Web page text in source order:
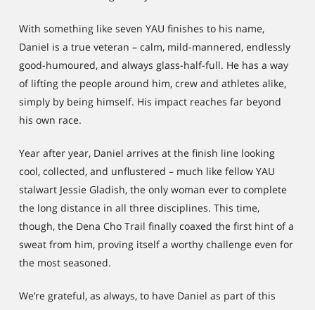
With something like seven YAU finishes to his name,
Daniel is a true veteran – calm, mild-mannered, endlessly
good-humoured, and always glass-half-full. He has a way
of lifting the people around him, crew and athletes alike,
simply by being himself. His impact reaches far beyond
his own race.
Year after year, Daniel arrives at the finish line looking
cool, collected, and unflustered – much like fellow YAU
stalwart Jessie Gladish, the only woman ever to complete
the long distance in all three disciplines. This time,
though, the Dena Cho Trail finally coaxed the first hint of a
sweat from him, proving itself a worthy challenge even for
the most seasoned.
We’re grateful, as always, to have Daniel as part of this